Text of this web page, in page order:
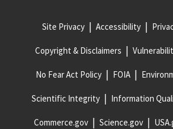
Site Privacy Accessibility
Copyright & Disclaimers
No Fear Act Policy FOIA
Scientific Integrity Information
Commerce.gov Science.gov